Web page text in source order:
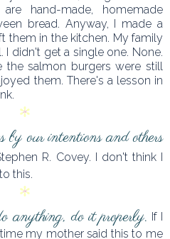
hand-made, homemade
bread. Anyway, I made a
them in the kitchen. My family
I didn't get a single one. None.
the salmon burgers were still
them. There's a lesson in
by our intentions and others
R. Covey. I don't think I
this.
anything, do it properly. If I
my mother said this to me